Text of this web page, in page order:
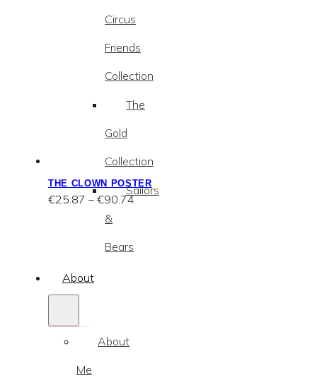
Circus
Friends
Collection
The
Gold
Collection
Sailors
&
Bears
About
About
Me
THE CLOWN POSTER
€25.87 – €90.74Price